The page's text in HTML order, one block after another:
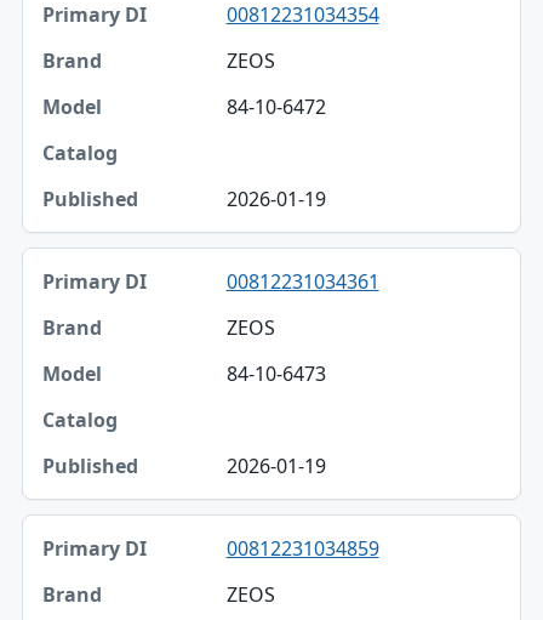
00812231034354
ZEOS
84-10-6472
2026-01-19
00812231034361
ZEOS
84-10-6473
2026-01-19
00812231034859
ZEOS